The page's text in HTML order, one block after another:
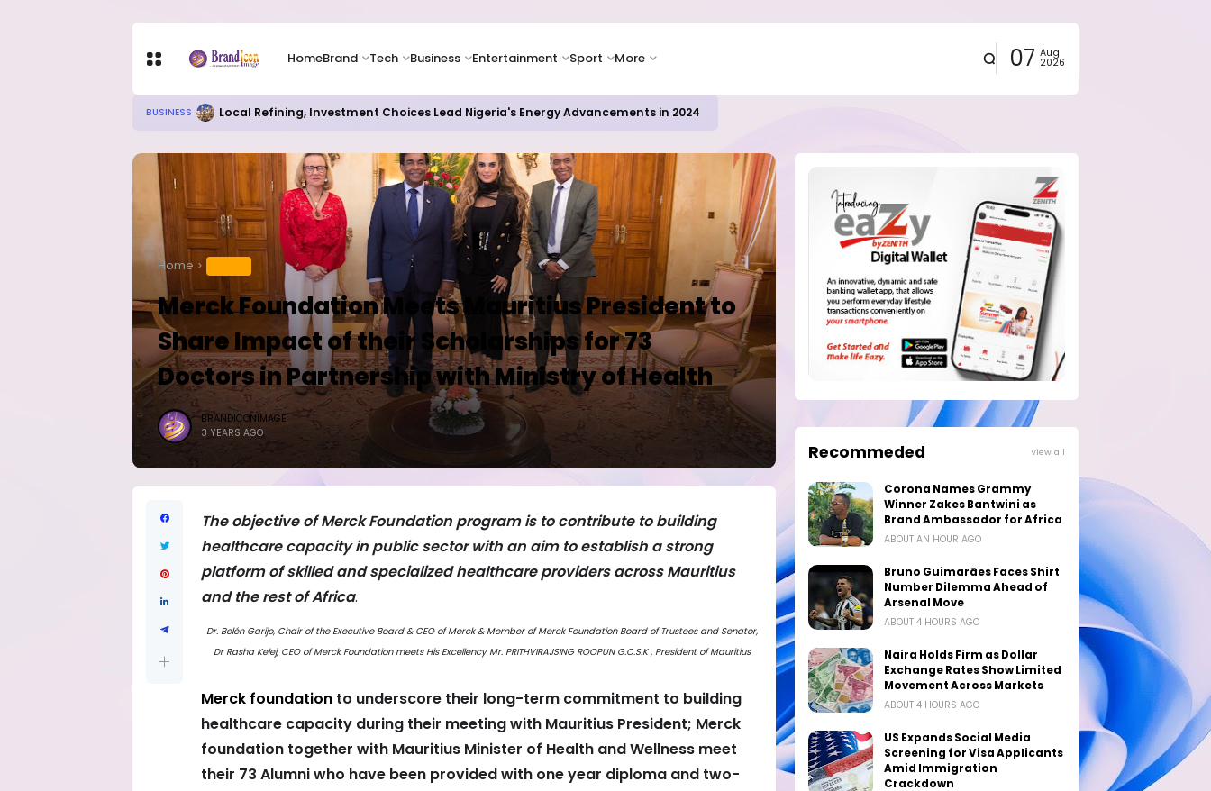
HomeBrand Tech Business Entertainment Sport More 07 Aug
2026
TECH Chip Stocks Rebound Sharply as Microsoft and Lam Research Fuel AI Rally
Home
Merck Foundation Meets Mauritius President to
Share Impact of their Scholarships for 73
Doctors in Partnership with Ministry of Health
BRANDICONIMAGE
3 YEARS AGO
The objective of Merck Foundation program is to contribute to building
healthcare capacity in public sector with an aim to establish a strong
platform of skilled and specialized healthcare providers across Mauritius
and the rest of Africa.
Dr. Belén Garijo, Chair of the Executive Board & CEO of Merck & Member of Merck Foundation Board of Trustees and Senator,
Dr Rasha Kelej, CEO of Merck Foundation meets His Excellency Mr. PRITHVIRAJSING ROOPUN G.C.S.K , President of Mauritius
Merck foundation to underscore their long-term commitment to building
healthcare capacity during their meeting with Mauritius President; Merck
foundation together with Mauritius Minister of Health and Wellness meet
their 73 Alumni who have been provided with one year diploma and two-
Recommeded View all
Corona Names Grammy
Winner Zakes Bantwini as
Brand Ambassador for Africa
ABOUT AN HOUR AGO
Bruno Guimarães Faces Shirt
Number Dilemma Ahead of
Arsenal Move
ABOUT 4 HOURS AGO
Naira Holds Firm as Dollar
Exchange Rates Show Limited
Movement Across Markets
ABOUT 4 HOURS AGO
US Expands Social Media
Screening for Visa Applicants
Amid Immigration
Crackdown